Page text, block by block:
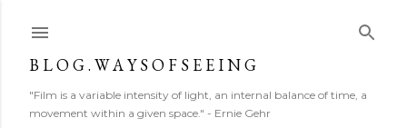
B L O G . W A Y S O F S E E I N G
"Film is a variable intensity of light, an internal balance of time, a
movement within a given space." - Ernie Gehr